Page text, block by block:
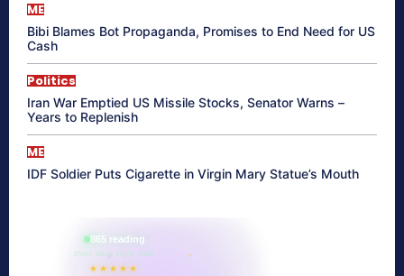
ME
Bibi Blames Bot Propaganda, Promises to End Need for US
Cash
Politics
Iran War Emptied US Missile Stocks, Senator Warns –
Years to Replenish
ME
IDF Soldier Puts Cigarette in Virgin Mary Statue’s Mouth
865 reading
their aura right now
★★★★★